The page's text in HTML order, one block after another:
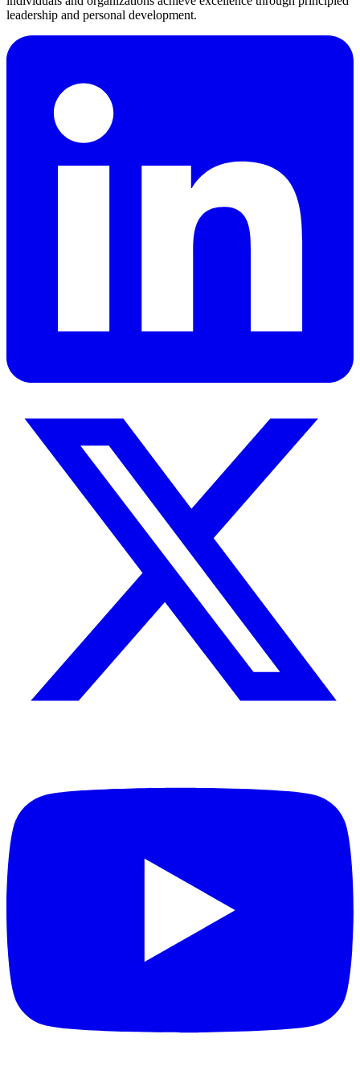
leadership and personal development.